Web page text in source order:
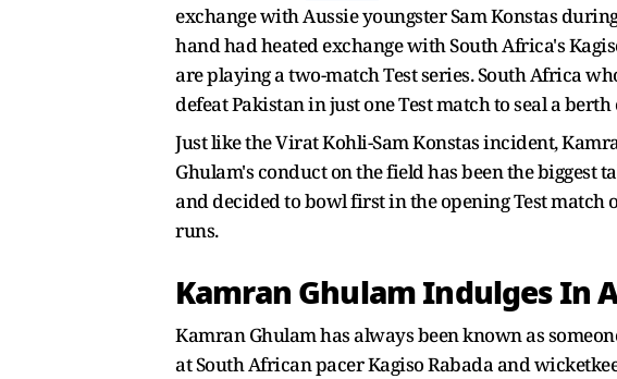
exchange with Aussie youngster Sam Konstas
hand had heated exchange with South Africa's
are playing a two-match Test series. South Africa
defeat Pakistan in just one Test match to seal a berth
Just like the Virat Kohli-Sam Konstas incident,
Ghulam's conduct on the field has been the biggest
and decided to bowl first in the opening Test match
runs.
Kamran Ghulam Indulges In
Kamran Ghulam has always been known as
at South African pacer Kagiso Rabada and